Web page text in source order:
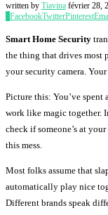
written by Tiavina février 28,
FacebookTwitterPinterest
Smart Home Security
the thing that drives most
your security camera.
Picture this: You’ve spent
work like magic together.
check if someone’s at
this mess.
Most folks assume that
automatically play nice
Different brands speak